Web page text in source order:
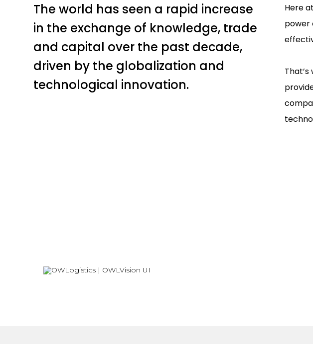
The world has seen a rapid increase
in the exchange of knowledge, trade
and capital over the past decade,
driven by the globalization and
technological innovation.
Here
power